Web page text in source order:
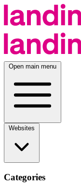
Open main menu
Categories